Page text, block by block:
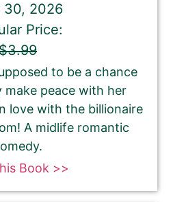
30, 2026
Price:
to be a chance
peace with her
love with the billionaire
A midlife romantic
Book >>